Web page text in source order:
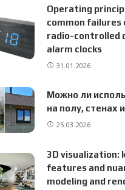
Operating
common failures
radio-controlled
alarm clocks
31.01.2026
Можно ли
на полу, стенах
25.03.2026
3D visualization:
features and
modeling and